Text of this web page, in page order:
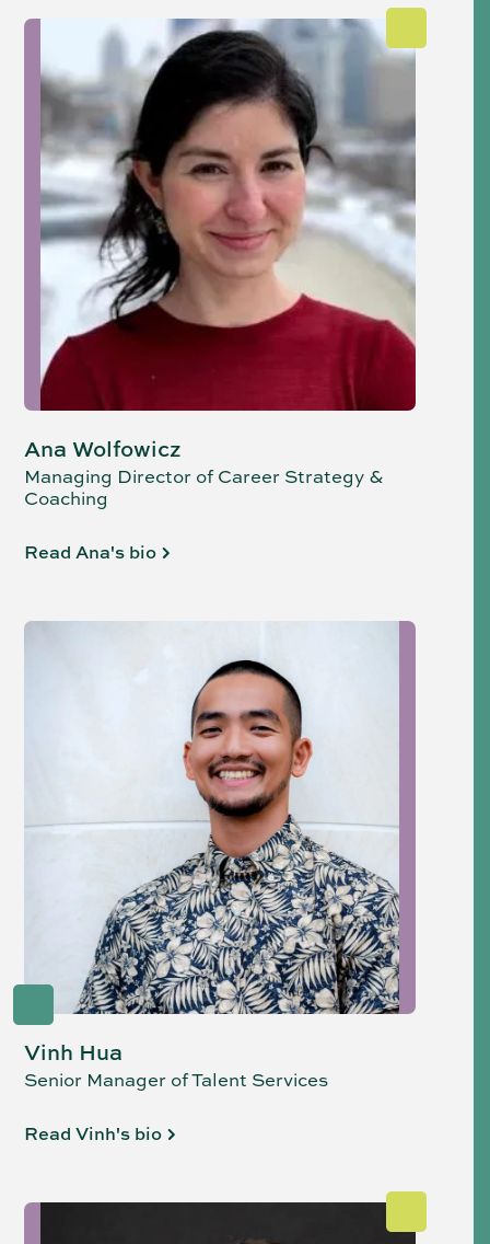
Ana Wolfowicz
Managing Director of Career Strategy &
Coaching
Read Ana's bio
Vinh Hua
Senior Manager of Talent Services
Read Vinh's bio